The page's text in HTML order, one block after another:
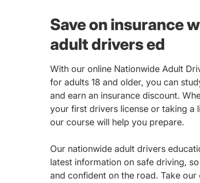
Save on insurance
adult drivers ed
With our online Nationwide Adult
for adults 18 and older, you can
and earn an insurance discount.
your first drivers license or taking a
our course will help you prepare.
Our nationwide adult drivers
latest information on safe driving,
and confident on the road. Take